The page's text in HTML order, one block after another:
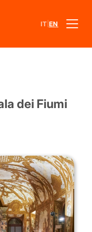
IT EN
dei Fiumi